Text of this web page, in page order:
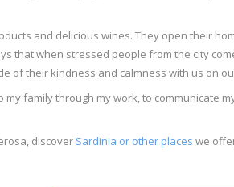
and delicious wines. They open their
that when stressed people from the city
of their kindness and calmness with us on
family through my work, to communicate
discover Sardinia or other places we